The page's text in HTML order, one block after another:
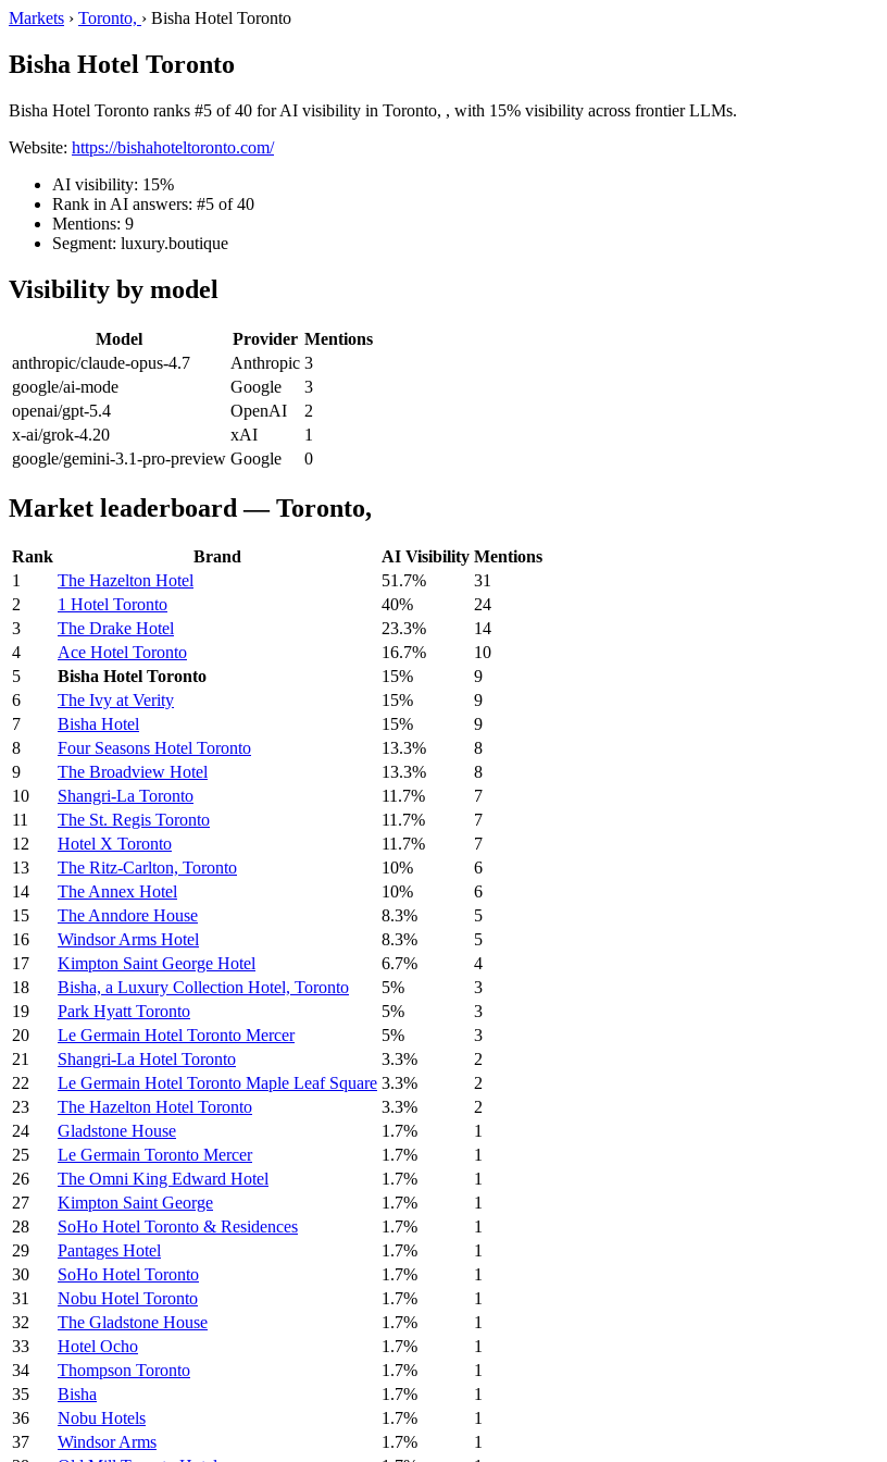
Markets › Toronto, › Bisha Hotel Toronto
Bisha Hotel Toronto
Bisha Hotel Toronto ranks #5 of 40 for AI visibility in Toronto, , with 15% visibility across frontier LLMs.
Website: https://bishahoteltoronto.com/
AI visibility: 15%
Rank in AI answers: #5 of 40
Mentions: 9
Segment: luxury.boutique
Visibility by model
Model Provider Mentions
anthropic/claude-opus-4.7
Anthropic 3
google/ai-mode
Google
3
openai/gpt-5.4
OpenAI
2
x-ai/grok-4.20
xAI
1
google/gemini-3.1-pro-preview Google 0
Market leaderboard — Toronto,
Rank Brand AI Visibility Mentions
1
The Hazelton Hotel 51.7%
31
2
1 Hotel Toronto 40%
24
3
The Drake Hotel 23.3%
14
4
Ace Hotel Toronto 16.7%
10
5
Bisha Hotel Toronto 15%
9
6
The Ivy at Verity 15%
9
7
Bisha Hotel 15%
9
8
Four Seasons Hotel Toronto 13.3%
8
9
The Broadview Hotel 13.3%
8
10
Shangri-La Toronto 11.7%
7
11
The St. Regis Toronto 11.7%
7
12
Hotel X Toronto 11.7%
7
13
The Ritz-Carlton, Toronto 10%
6
14
The Annex Hotel 10%
6
15
The Anndore House 8.3%
5
16
Windsor Arms Hotel 8.3%
5
17
Kimpton Saint George Hotel 6.7%
4
18
Bisha, a Luxury Collection Hotel, Toronto 5%
3
19
Park Hyatt Toronto 5%
3
20
Le Germain Hotel Toronto Mercer 5%
3
21
Shangri-La Hotel Toronto 3.3%
2
22
Le Germain Hotel Toronto Maple Leaf Square 3.3%
2
23
The Hazelton Hotel Toronto 3.3%
2
24
Gladstone House 1.7%
1
25
Le Germain Toronto Mercer 1.7%
1
26
The Omni King Edward Hotel 1.7%
1
27
Kimpton Saint George 1.7%
1
28
SoHo Hotel Toronto & Residences 1.7%
1
29
Pantages Hotel 1.7%
1
30
SoHo Hotel Toronto 1.7%
1
31
Nobu Hotel Toronto 1.7%
1
32
The Gladstone House 1.7%
1
33
Hotel Ocho 1.7%
1
34
Thompson Toronto 1.7%
1
35
Bisha 1.7%
1
36
Nobu Hotels 1.7%
1
37
Windsor Arms 1.7%
1